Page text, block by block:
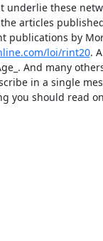
underlie these
articles
publications by
loi/rint20.
And many
in a single
you should read